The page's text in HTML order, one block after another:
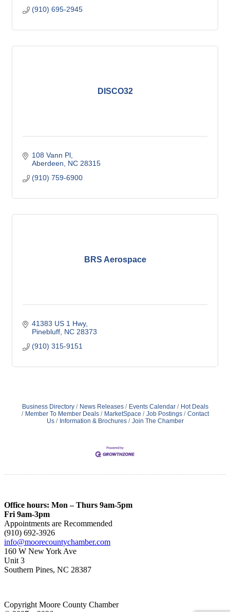
(910) 695-2945
DISCO32
108 Vann Pl
Aberdeen
NC 28315
(910) 759-6900
BRS Aerospace
41383 US 1 Hwy
Pinebluff NC 28373
(910) 315-9151
Business Directory News Releases Events Calendar
Hot Deals
Member To Member Deals
MarketSpace Job Postings
Contact
Us
Information & Brochures Join The Chamber
Office hours: Mon – Thurs 9am-5pm
Fri 9am-3pm
Appointments are Recommended
(910) 692-3926
info@moorecountychamber.com
160 W New York Ave
Unit 3
Southern Pines, NC 28387
Copyright Moore County Chamber